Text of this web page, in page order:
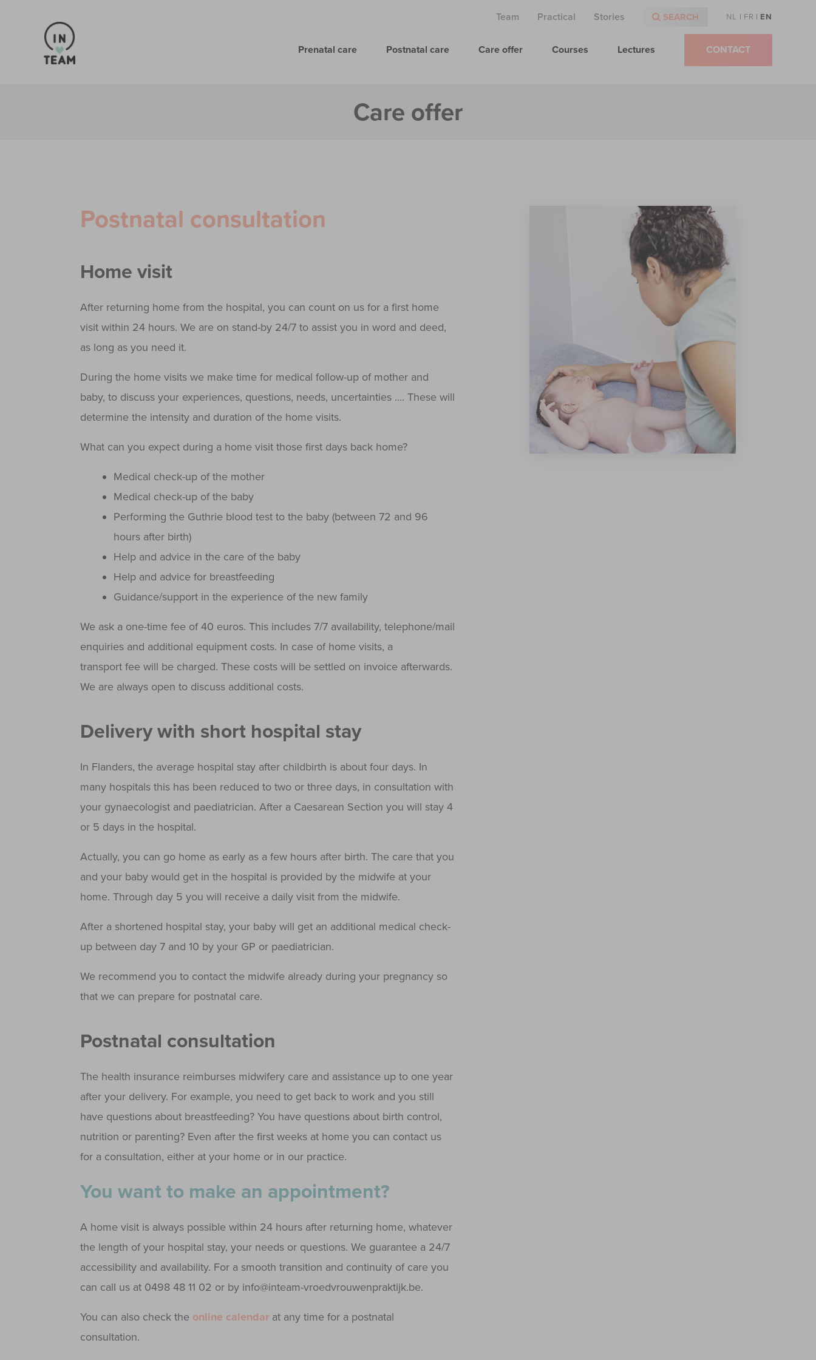
Team Practical Stories SEARCH NL | FR | EN
Prenatal care Postnatal care Care offer Courses Lectures CONTACT
Care offer
Postnatal consultation
Home visit
After returning home from the hospital, you can count on us for a first home
visit within 24 hours. We are on stand-by 24/7 to assist you in word and deed,
as long as you need it.
During the home visits we make time for medical follow-up of mother and
baby, to discuss your experiences, questions, needs, uncertainties .... These will
determine the intensity and duration of the home visits.
What can you expect during a home visit those first days back home?
Medical check-up of the mother
Medical check-up of the baby
Performing the Guthrie blood test to the baby (between 72 and 96
hours after birth)
Help and advice in the care of the baby
Help and advice for breastfeeding
Guidance/support in the experience of the new family
We ask a one-time fee of 40 euros. This includes 7/7 availability, telephone/mail
enquiries and additional equipment costs. In case of home visits, a
transport fee will be charged. These costs will be settled on invoice afterwards.
We are always open to discuss additional costs.
Delivery with short hospital stay
In Flanders, the average hospital stay after childbirth is about four days. In
many hospitals this has been reduced to two or three days, in consultation with
your gynaecologist and paediatrician. After a Caesarean Section you will stay 4
or 5 days in the hospital.
Actually, you can go home as early as a few hours after birth. The care that you
and your baby would get in the hospital is provided by the midwife at your
home. Through day 5 you will receive a daily visit from the midwife.
After a shortened hospital stay, your baby will get an additional medical check-
up between day 7 and 10 by your GP or paediatrician.
We recommend you to contact the midwife already during your pregnancy so
that we can prepare for postnatal care.
Postnatal consultation
The health insurance reimburses midwifery care and assistance up to one year
after your delivery. For example, you need to get back to work and you still
have questions about breastfeeding? You have questions about birth control,
nutrition or parenting? Even after the first weeks at home you can contact us
for a consultation, either at your home or in our practice.
You want to make an appointment?
A home visit is always possible within 24 hours after returning home, whatever
the length of your hospital stay, your needs or questions. We guarantee a 24/7
accessibility and availability. For a smooth transition and continuity of care you
can call us at 0498 48 11 02 or by info@inteam-vroedvrouwenpraktijk.be.
You can also check the online calendar at any time for a postnatal
consultation.